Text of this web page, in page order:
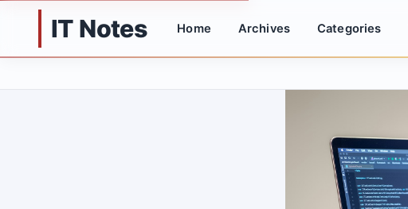
IT Notes Home Archives Categories